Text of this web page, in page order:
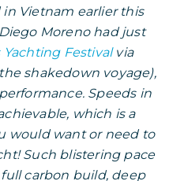
Vietnam earlier this
Moreno had just
Yachting Festivalvia
shakedown voyage),
Speeds in
which is a
would want or need to
Such blistering pace
carbon build, deep